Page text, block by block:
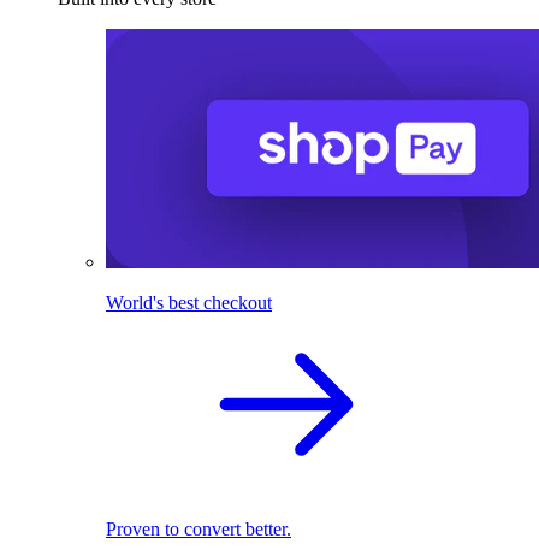
World's best checkout
Proven to convert better.